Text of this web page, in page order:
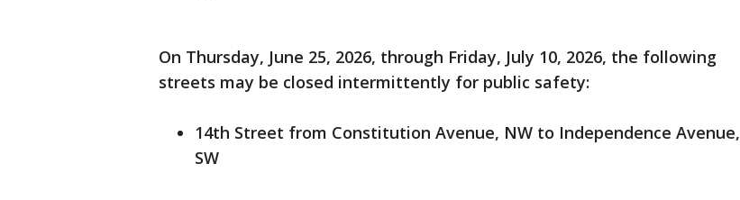
On Thursday, June 25, 2026, through Friday, July 10, 2026, the following
streets may be closed intermittently for public safety:
14th Street from Constitution Avenue, NW to Independence Avenue,
SW